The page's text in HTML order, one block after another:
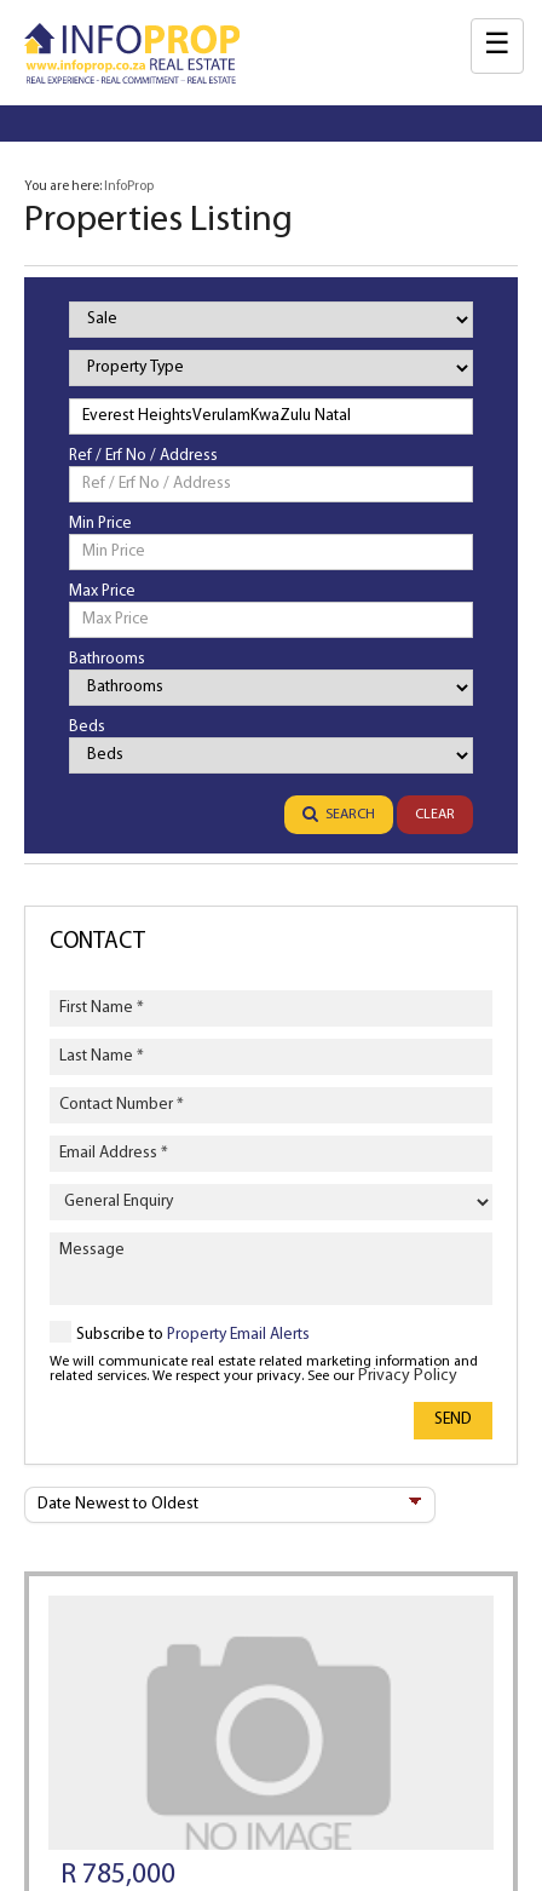
☰
You are here: InfoProp
Properties Listing
Property
Status
Property
Type
Ref / Erf No / Address
Min Price
Max Price
Bathrooms
Bathrooms
Beds
Bedrooms
SEARCH CLEAR
CONTACT
Type
Subscribe to Property Email Alerts
We will communicate real estate related marketing information and
related services. We respect your privacy. See our Privacy Policy
SEND
Sort
By
R 785,000